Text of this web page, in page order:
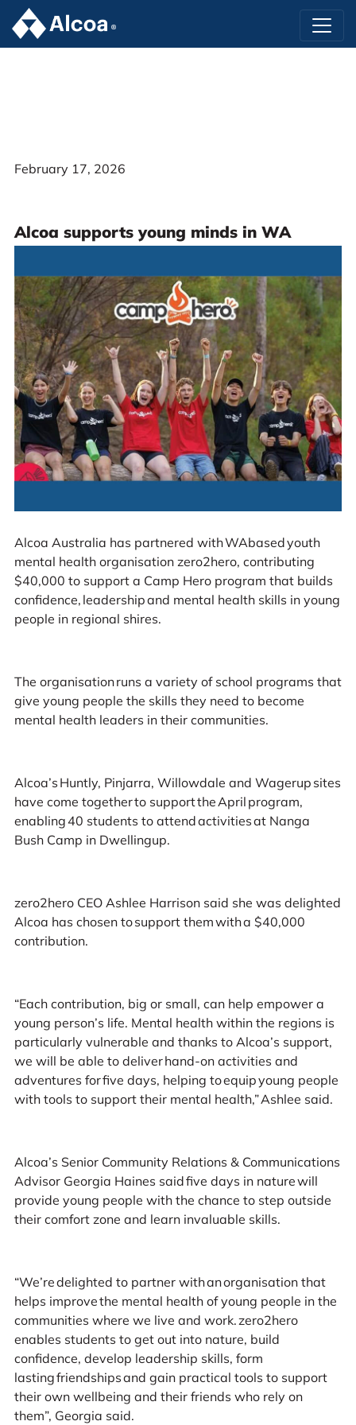
February 17, 2026
Alcoa supports young minds in WA
Alcoa Australia has partnered with WAbased youth
mental health organisation zero2hero, contributing
$40,000 to support a Camp Hero program that builds
confidence, leadership and mental health skills in young
people in regional shires.
The organisation runs a variety of school programs that
give young people the skills they need to become
mental health leaders in their communities.
Alcoa’s Huntly, Pinjarra, Willowdale and Wagerup sites
have come together to support the April program,
enabling 40 students to attend activities at Nanga
Bush Camp in Dwellingup.
zero2hero CEO Ashlee Harrison said she was delighted
Alcoa has chosen to support them with a $40,000
contribution.
“Each contribution, big or small, can help empower a
young person’s life. Mental health within the regions is
particularly vulnerable and thanks to Alcoa’s support,
we will be able to deliver hand-on activities and
adventures for five days, helping to equip young people
with tools to support their mental health,” Ashlee said.
Alcoa’s Senior Community Relations & Communications
Advisor Georgia Haines said five days in nature will
provide young people with the chance to step outside
their comfort zone and learn invaluable skills.
“We’re delighted to partner with an organisation that
helps improve the mental health of young people in the
communities where we live and work. zero2hero
enables students to get out into nature, build
confidence, develop leadership skills, form
lasting friendships and gain practical tools to support
their own wellbeing and their friends who rely on
them”, Georgia said.